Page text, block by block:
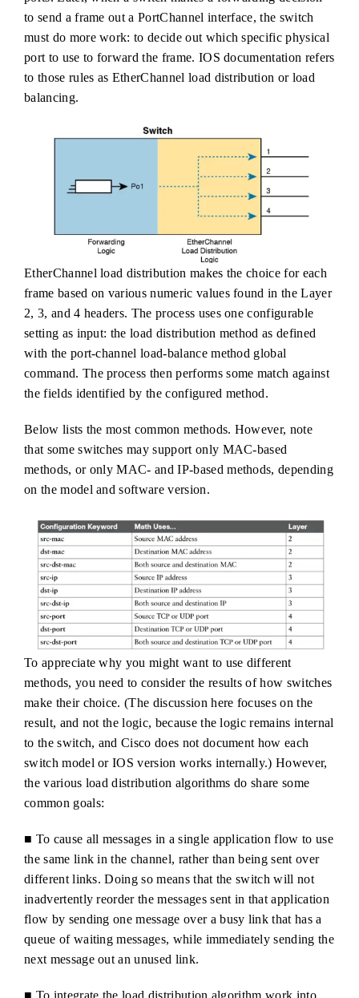
to send a frame out a PortChannel interface, the switch
must do more work: to decide out which specific physical
port to use to forward the frame. IOS documentation refers
to those rules as EtherChannel load distribution or load
balancing.
EtherChannel load distribution makes the choice for each
frame based on various numeric values found in the Layer
2, 3, and 4 headers. The process uses one configurable
setting as input: the load distribution method as defined
with the port-channel load-balance method global
command. The process then performs some match against
the fields identified by the configured method.
Below lists the most common methods. However, note
that some switches may support only MAC-based
methods, or only MAC- and IP-based methods, depending
on the model and software version.
To appreciate why you might want to use different
methods, you need to consider the results of how switches
make their choice. (The discussion here focuses on the
result, and not the logic, because the logic remains internal
to the switch, and Cisco does not document how each
switch model or IOS version works internally.) However,
the various load distribution algorithms do share some
common goals:
■ To cause all messages in a single application flow to use
the same link in the channel, rather than being sent over
different links. Doing so means that the switch will not
inadvertently reorder the messages sent in that application
flow by sending one message over a busy link that has a
queue of waiting messages, while immediately sending the
next message out an unused link.
■ To integrate the load distribution algorithm work into